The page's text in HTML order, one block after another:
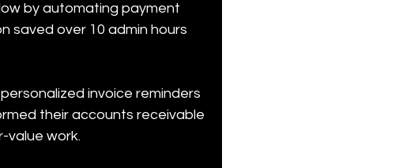
by automating payment
saved over 10 admin hours
invoice reminders
their accounts receivable
value work.